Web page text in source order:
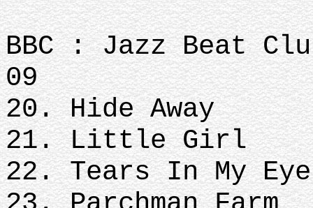
BBC : Jazz Beat
09
20. Hide Away
21. Little Girl
22. Tears In My